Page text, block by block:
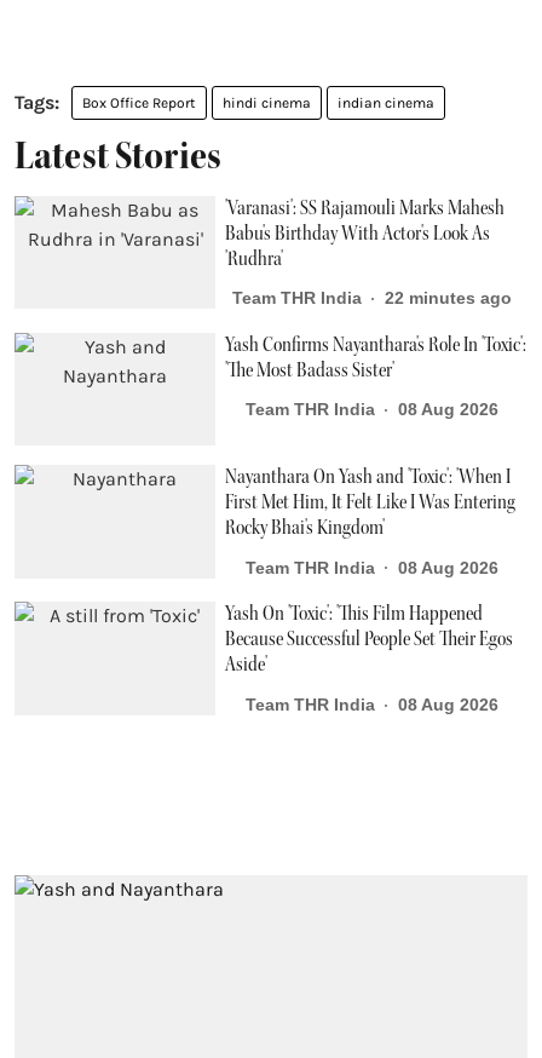
Box Office Report hindi cinema indian cinema
Latest Stories
'Varanasi': SS Rajamouli Marks Mahesh
Babu's Birthday With Actor's Look As
'Rudhra'
Team THR India 22 minutes ago
Yash Confirms Nayanthara's Role In 'Toxic':
'The Most Badass Sister'
Team THR India 08 Aug 2026
Nayanthara On Yash and 'Toxic': 'When I
First Met Him, It Felt Like I Was Entering
Rocky Bhai's Kingdom'
Team THR India 08 Aug 2026
Yash On 'Toxic': 'This Film Happened
Because Successful People Set Their Egos
Aside'
Team THR India 08 Aug 2026